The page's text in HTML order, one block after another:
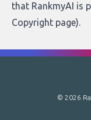
that RankmyAI is
Copyright page).
© 2026